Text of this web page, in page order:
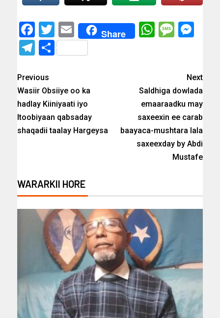
Facebook
Twitter
EmailShare
Telegram
Share
Previous
Wasiir Obsiiye oo ka
hadlay Kiiniyaati iyo
Itoobiyaan qabsaday
shaqadii taalay Hargeysa
Next
Saldhiga dowlada
emaaraadku may
saxeexin ee carab
baayaca-mushtara lala
saxeexday by Abdi
Mustafe
WARARKII HORE